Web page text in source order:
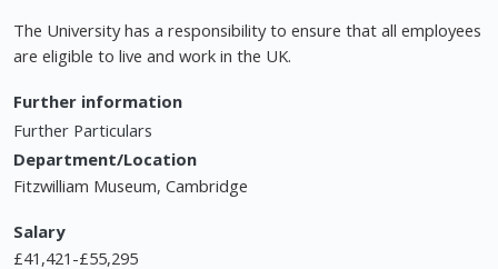
The University has a responsibility to ensure that all employees
are eligible to live and work in the UK.
Further information
Further Particulars
Department/Location
Fitzwilliam Museum, Cambridge
Salary
£41,421-£55,295